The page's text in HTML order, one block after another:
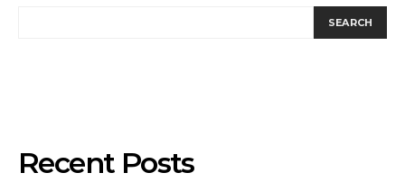
SEARCH
Recent Posts